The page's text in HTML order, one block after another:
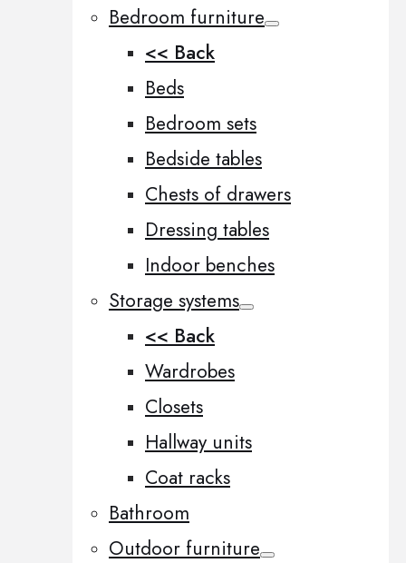
Bedroom furniture
<< Back
Beds
Bedroom sets
Bedside tables
Chests of drawers
Dressing tables
Indoor benches
Storage systems
<< Back
Wardrobes
Closets
Hallway units
Coat racks
Bathroom
Outdoor furniture